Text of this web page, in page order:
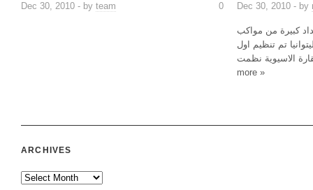
Dec 30, 2010 - by team 0 Dec 30, 2010 - by
كبيرة من مواكب
تم تنظيم اول
الاسيوية نظمت…
more »
ARCHIVES